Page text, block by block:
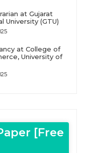
at Gujarat
University (GTU)
at College of
University of
[Free